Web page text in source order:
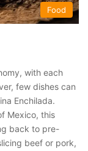
Food
with each
few dishes can
Enchilada.
Mexico, this
back to pre-
beef or pork,